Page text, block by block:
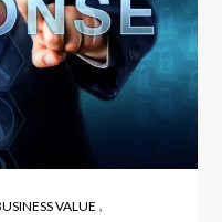
VALUE ,